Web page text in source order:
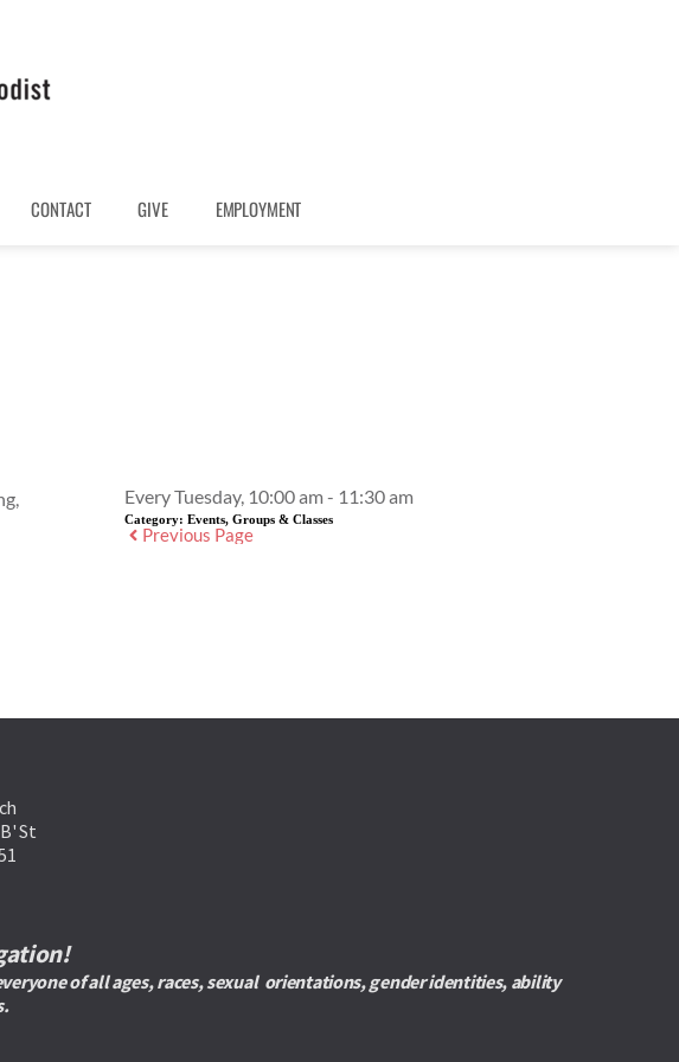
CONTACT GIVE EMPLOYMENT
Every Tuesday, 10:00 am - 11:30 am
Category:Events, Groups & Classes
Previous Page
St
of all ages, races, sexual  orientations, gender identities, ability